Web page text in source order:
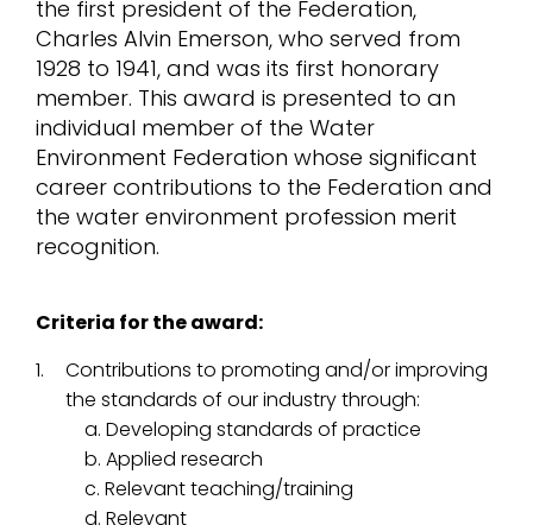
the first president of the Federation,
Charles Alvin Emerson, who served from
1928 to 1941, and was its first honorary
member. This award is presented to an
individual member of the Water
Environment Federation whose significant
career contributions to the Federation and
the water environment profession merit
recognition.
Criteria for the award:
Contributions to promoting and/or improving
the standards of our industry through:
a. Developing standards of practice
b. Applied research
c. Relevant teaching/training
d. Relevant